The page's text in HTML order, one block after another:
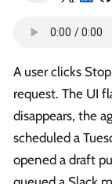
A user clicks
request. The UI
disappears, the
scheduled a
opened a draft